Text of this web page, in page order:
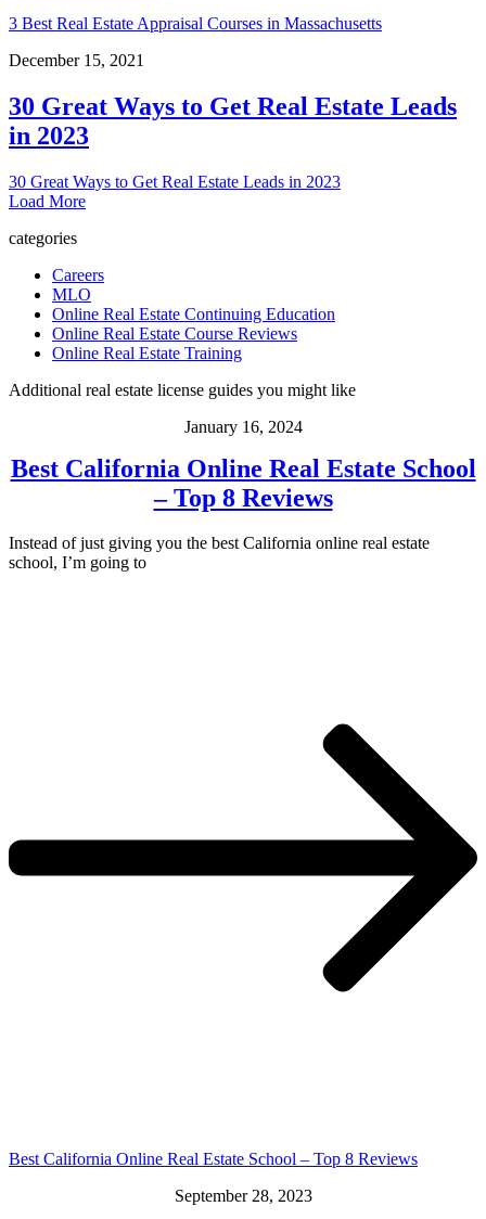
3 Best Real Estate Appraisal Courses in Massachusetts
December 15, 2021
30 Great Ways to Get Real Estate Leads
in 2023
30 Great Ways to Get Real Estate Leads in 2023
Load More
categories
Careers
MLO
Online Real Estate Continuing Education
Online Real Estate Course Reviews
Online Real Estate Training
Additional real estate license guides you might like
January 16, 2024
Best California Online Real Estate School
– Top 8 Reviews
Instead of just giving you the best California online real estate
school, I’m going to
Best California Online Real Estate School – Top 8 Reviews
September 28, 2023